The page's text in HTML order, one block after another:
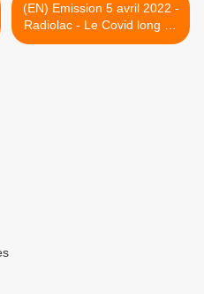
(EN) Emission 5 avril 2022 -
Radiolac - Le Covid long vu
par le Pr Guessous et